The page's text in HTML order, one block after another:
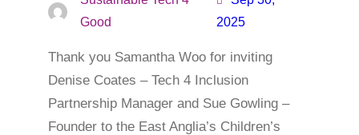
Good
2025
Thank you Samantha Woo for inviting
Denise Coates – Tech 4 Inclusion
Partnership Manager and Sue Gowling –
Founder to the East Anglia’s Children’s